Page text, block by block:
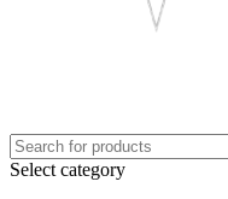
Select category